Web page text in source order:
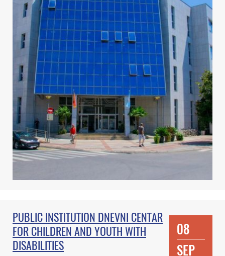
PUBLIC INSTITUTION DNEVNI CENTAR
FOR CHILDREN AND YOUTH WITH
DISABILITIES
08
SEP